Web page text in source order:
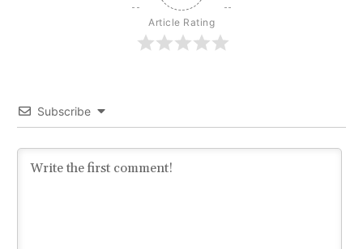
Article Rating
Subscribe